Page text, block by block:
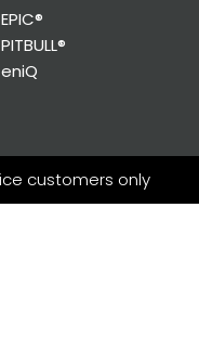
EPIC®
PITBULL®
eniQ
customers only